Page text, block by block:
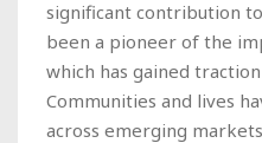
significant contribution
been a pioneer of the
which has gained
Communities and lives
across emerging